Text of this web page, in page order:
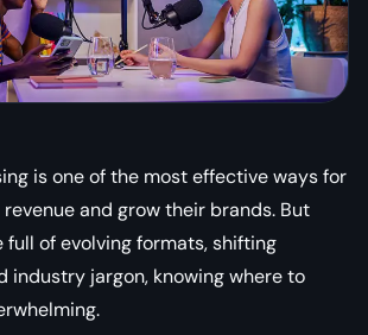
is one of the most effective ways for
and grow their brands. But
of evolving formats, shifting
industry jargon, knowing where to